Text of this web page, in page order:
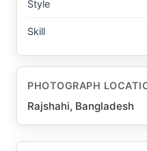
Style
Skill
PHOTOGRAPH
Rajshahi, Bangladesh